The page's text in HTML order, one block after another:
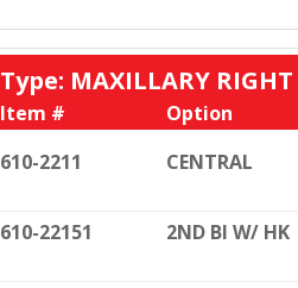
Type: MAXILLARY RIGHT
Item #
Option
610-2211
CENTRAL
610-22151 2ND BI W/ HK